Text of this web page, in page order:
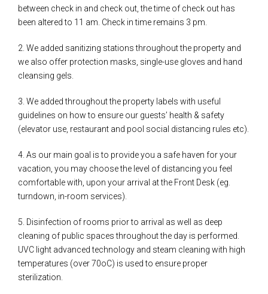
between check in and check out, the time of check out has
been altered to 11 am. Check in time remains 3 pm.
2. We added sanitizing stations throughout the property and
we also offer protection masks, single-use gloves and hand
cleansing gels.
3. We added throughout the property labels with useful
guidelines on how to ensure our guests’ health & safety
(elevator use, restaurant and pool social distancing rules etc).
4. As our main goal is to provide you a safe haven for your
vacation, you may choose the level of distancing you feel
comfortable with, upon your arrival at the Front Desk (eg.
turndown, in-room services).
5. Disinfection of rooms prior to arrival as well as deep
cleaning of public spaces throughout the day is performed.
UVC light advanced technology and steam cleaning with high
temperatures (over 70oC) is used to ensure proper
sterilization.